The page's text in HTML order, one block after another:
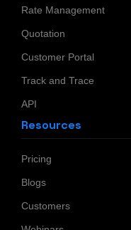
Rate Management
Quotation
Customer Portal
Track and Trace
API
Resources
Pricing
Blogs
Customers